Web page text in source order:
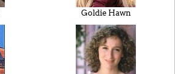
Goldie Hawn